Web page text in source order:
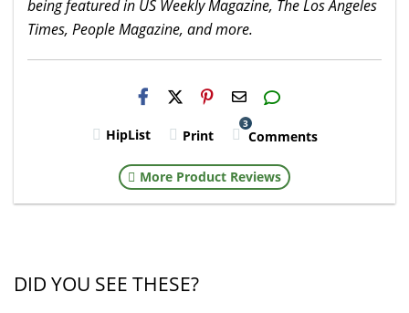
being featured in US Weekly Magazine, The Los Angeles
Times, People Magazine, and more.
H2S
Email
HipList Print
3
Comments
More Product Reviews
DID YOU SEE THESE?